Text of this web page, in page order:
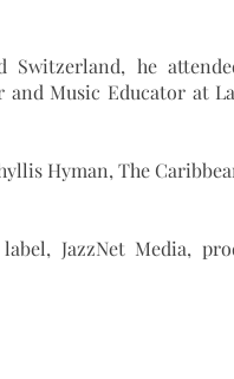
he
and Music Educator at
Hyman, The
JazzNet Media,